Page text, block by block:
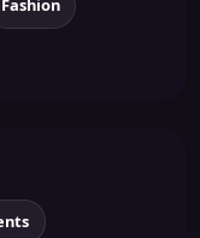
Fashion